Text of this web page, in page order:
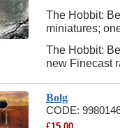
The Hobbit:
miniatures;
The Hobbit:
new Finecast
Bolg
CODE: